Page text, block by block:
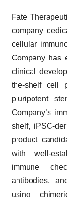
Fate
company
cellular
Company has
clinical
the-shelf cell
pluripotent
Company’s
shelf, iPSC-
product
with well-
immune
antibodies,
using